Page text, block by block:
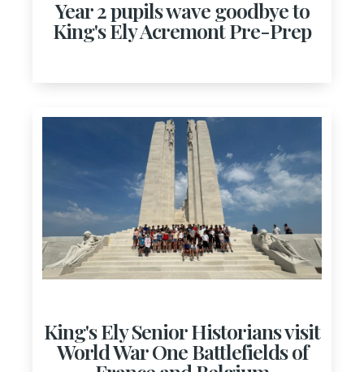
Year 2 pupils wave goodbye to
King's Ely Acremont Pre-Prep
King's Ely Senior Historians visit
World War One Battlefields of